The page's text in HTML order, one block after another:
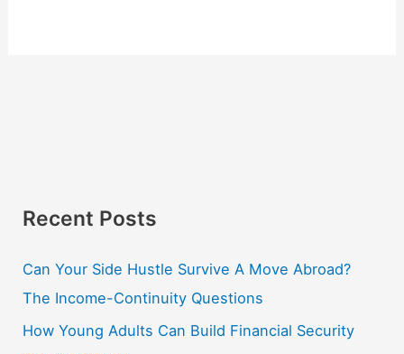
Recent Posts
Can Your Side Hustle Survive A Move Abroad?
The Income-Continuity Questions
How Young Adults Can Build Financial Security